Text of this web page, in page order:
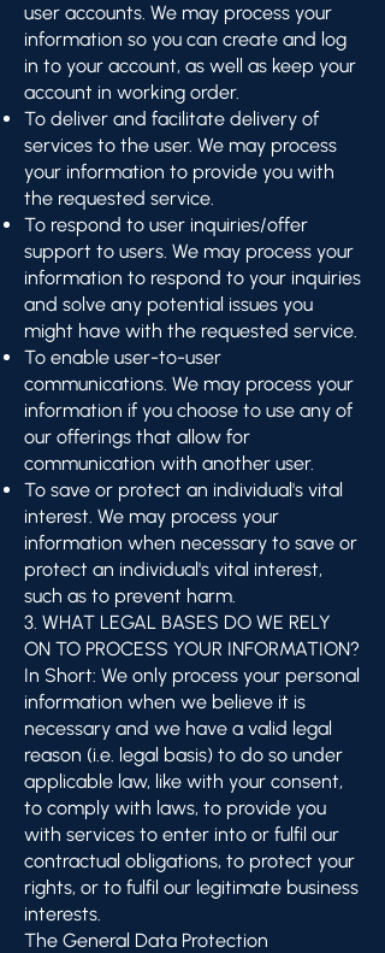
user accounts. We may process your
information so you can create and log
in to your account, as well as keep your
account in working order.
To deliver and facilitate delivery of
services to the user. We may process
your information to provide you with
the requested service.
To respond to user inquiries/offer
support to users. We may process your
information to respond to your inquiries
and solve any potential issues you
might have with the requested service.
To enable user-to-user
communications. We may process your
information if you choose to use any of
our offerings that allow for
communication with another user.
To save or protect an individual's vital
interest. We may process your
information when necessary to save or
protect an individual's vital interest,
such as to prevent harm.
3. WHAT LEGAL BASES DO WE RELY
ON TO PROCESS YOUR INFORMATION?
In Short: We only process your personal
information when we believe it is
necessary and we have a valid legal
reason (i.e. legal basis) to do so under
applicable law, like with your consent,
to comply with laws, to provide you
with services to enter into or fulfil our
contractual obligations, to protect your
rights, or to fulfil our legitimate business
interests.
The General Data Protection